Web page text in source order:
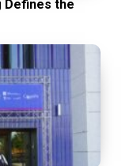
Defines the